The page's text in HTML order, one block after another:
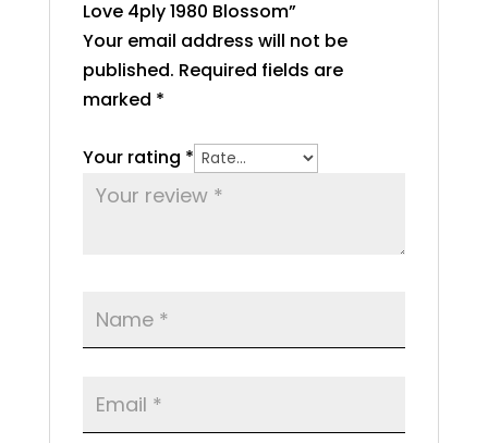
Love 4ply 1980 Blossom”
Your email address will not be
published. Required fields are
marked *
Your rating *